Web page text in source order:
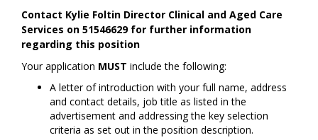
Contact Kylie Foltin Director Clinical and Aged Care
Services on 51546629 for further information
regarding this position
Your application MUST include the following:
A letter of introduction with your full name, address
and contact details, job title as listed in the
advertisement and addressing the key selection
criteria as set out in the position description.